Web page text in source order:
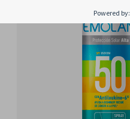
Powered by: